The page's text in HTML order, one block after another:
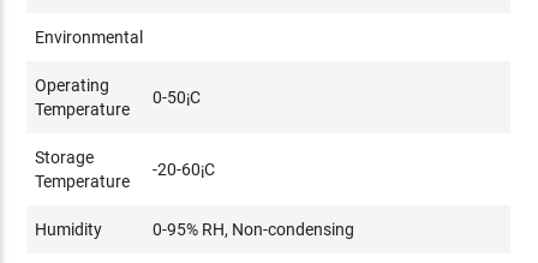
Environmental
Operating
Temperature
0-50¡C
Storage
Temperature
-20-60¡C
Humidity 0-95% RH, Non-condensing